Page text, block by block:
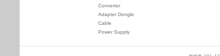
Converter
Adapter Dongle
Cable
Power Supply